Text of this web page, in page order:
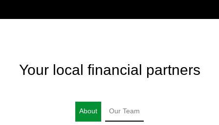
Your local financial partners
About Our Team